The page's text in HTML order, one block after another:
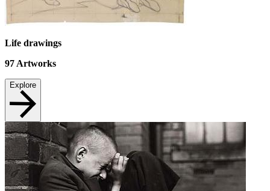
Life drawings
97Artworks
Explore